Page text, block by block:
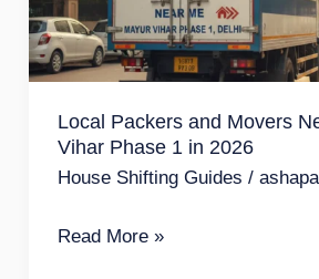
Local Packers and Movers
Vihar Phase 1 in 2026
House Shifting Guides /
Me
Mayur
Phase
1
2026
Read More »